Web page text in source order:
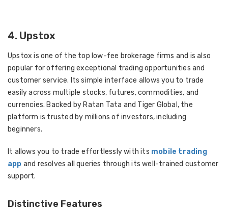
4. Upstox
Upstox is one of the top low-fee brokerage firms and is also
popular for offering exceptional trading opportunities and
customer service. Its simple interface allows you to trade
easily across multiple stocks, futures, commodities, and
currencies. Backed by Ratan Tata and Tiger Global, the
platform is trusted by millions of investors, including
beginners.
It allows you to trade effortlessly with its mobile trading
app and resolves all queries through its well-trained customer
support.
Distinctive Features